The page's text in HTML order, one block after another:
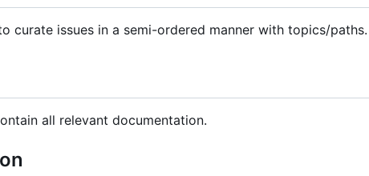
curate issues in a semi-ordered manner with topics/paths.
all relevant documentation.